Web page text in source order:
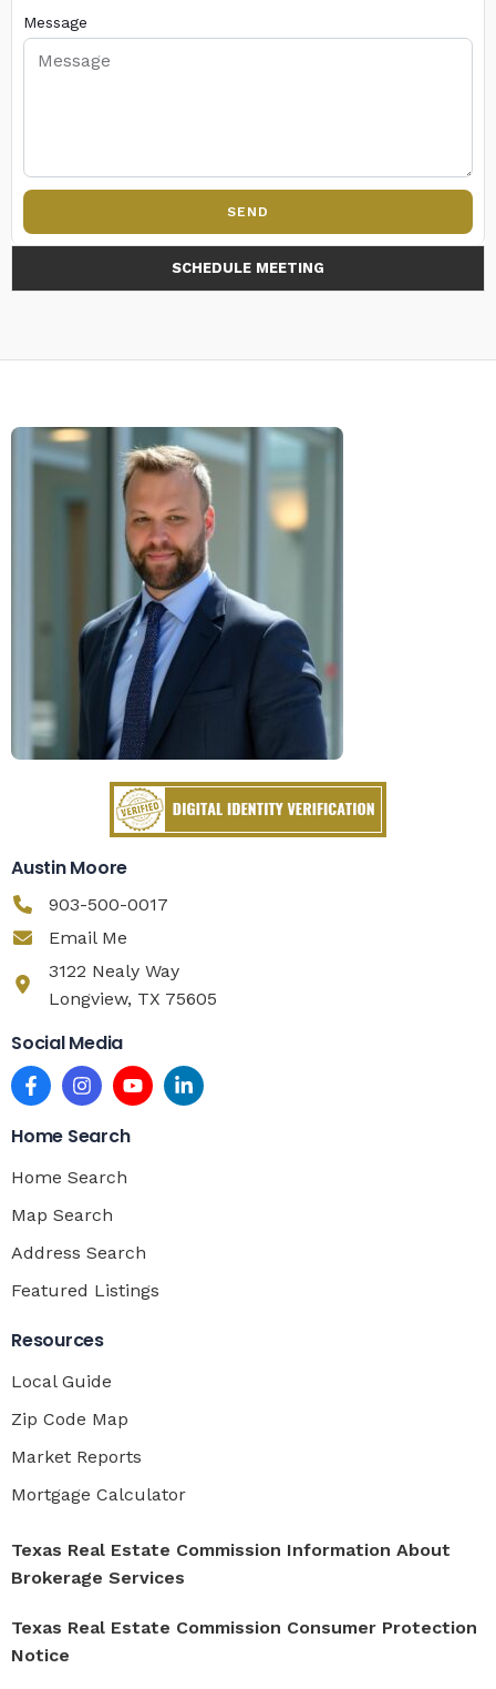
Message
SEND
SCHEDULE MEETING
Austin Moore
903-500-0017
Email Me
3122 Nealy Way
Longview, TX 75605
Social Media
Home Search
Home Search
Map Search
Address Search
Featured Listings
Resources
Local Guide
Zip Code Map
Market Reports
Mortgage Calculator
Texas Real Estate Commission Information About
Brokerage Services
Texas Real Estate Commission Consumer Protection
Notice